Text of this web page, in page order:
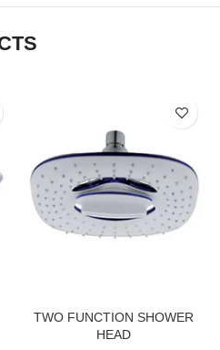
TWO FUNCTION SHOWER
HEAD